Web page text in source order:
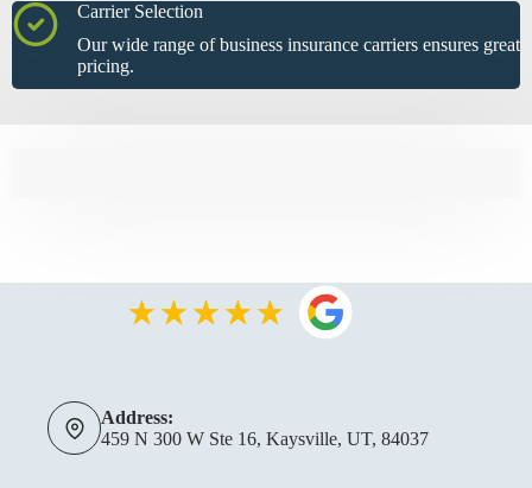
Carrier Selection
Our wide range of business insurance carriers ensures great
pricing.
Address:
459 N 300 W Ste 16, Kaysville, UT, 84037